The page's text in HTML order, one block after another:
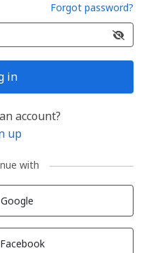
Forgot password?
in
account?
up
with
Google
Facebook